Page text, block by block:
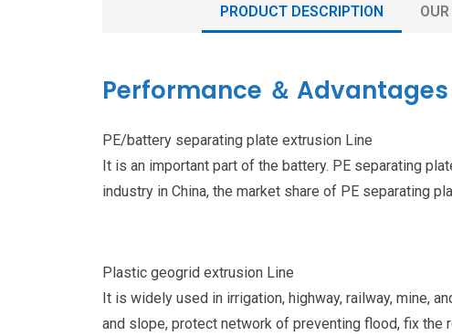
PRODUCT DESCRIPTION
Performance ＆ Advantages
PE/battery separating plate extrusion Line
It is an important part of the battery. PE separating
industry in China, the market share of PE separating
Plastic geogrid extrusion Line
It is widely used in irrigation, highway, railway, mine,
and slope, protect network of preventing flood, fix the